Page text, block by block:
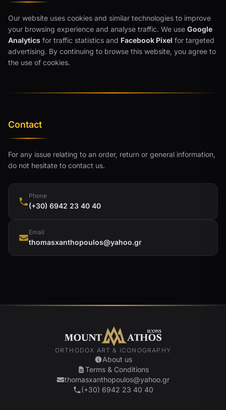
Our website uses cookies and similar technologies to improve
your browsing experience and analyse traffic. We use Google
Analytics for traffic statistics and Facebook Pixel for targeted
advertising. By continuing to browse this website, you agree to
the use of cookies.
Contact
For any issue relating to an order, return or general information,
do not hesitate to contact us.
Phone
(+30) 6942 23 40 40
Email
thomasxanthopoulos@yahoo.gr
ORTHODOX ART & ICONOGRAPHY
About us
Terms & Conditions
thomasxanthopoulos@yahoo.gr
(+30) 6942 23 40 40